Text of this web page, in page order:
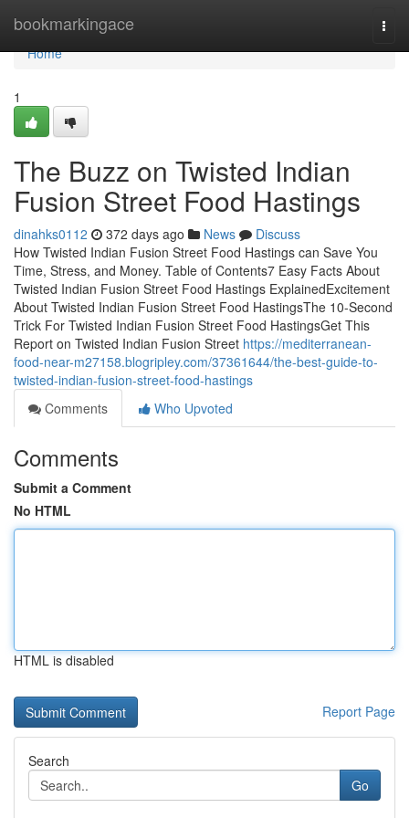
bookmarkingace
Home
Home
1
The Buzz on Twisted Indian
Fusion Street Food Hastings
dinahks0112 372 days ago News
Discuss
How Twisted Indian Fusion Street Food Hastings can Save You
Time, Stress, and Money. Table of Contents7 Easy Facts About
Twisted Indian Fusion Street Food Hastings ExplainedExcitement
About Twisted Indian Fusion Street Food HastingsThe 10-Second
Trick For Twisted Indian Fusion Street Food HastingsGet This
Report on Twisted Indian Fusion Street https://mediterranean-
food-near-m27158.blogripley.com/37361644/the-best-guide-to-
twisted-indian-fusion-street-food-hastings
Comments
Who Upvoted
Comments
Submit a Comment
No HTML
HTML is disabled
Report Page
Search
Go